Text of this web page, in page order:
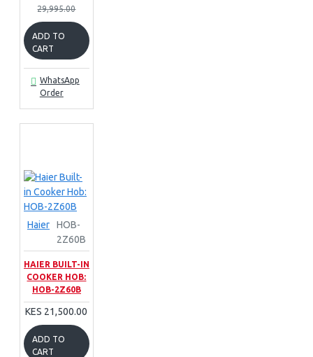
29,995.00
ADD TO
CART
WhatsApp
Order
Haier
HOB-
2Z60B
HAIER BUILT-IN
COOKER HOB:
HOB-2Z60B
KES 21,500.00
ADD TO
CART